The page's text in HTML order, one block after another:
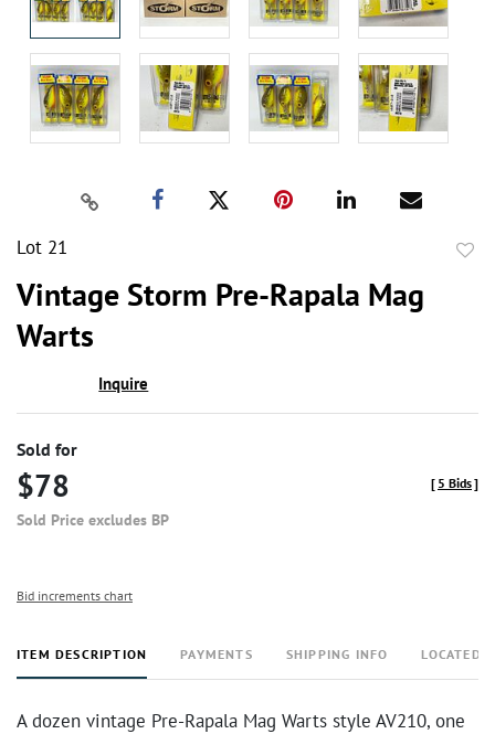
Lot 21
Vintage Storm Pre-Rapala Mag
Warts
Inquire
Sold for
$78
Sold Price excludes BP
[ 5 Bids]
Bid increments chart
ITEM DESCRIPTION PAYMENTS SHIPPING INFO LOCATED
A dozen vintage Pre-Rapala Mag Warts style AV210, one